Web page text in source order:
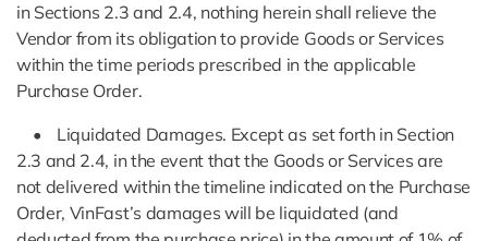
in Sections 2.3 and 2.4, nothing herein shall relieve the
Vendor from its obligation to provide Goods or Services
within the time periods prescribed in the applicable
Purchase Order.
• Liquidated Damages. Except as set forth in Section
2.3 and 2.4, in the event that the Goods or Services are
not delivered within the timeline indicated on the Purchase
Order, VinFast’s damages will be liquidated (and